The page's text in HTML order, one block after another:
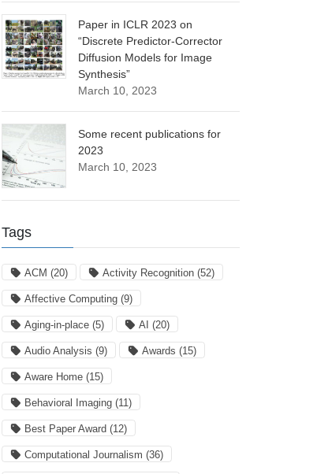
Paper in ICLR 2023 on
“Discrete Predictor-Corrector
Diffusion Models for Image
Synthesis”
March 10, 2023
Some recent publications for
2023
March 10, 2023
Tags
ACM (20) Activity Recognition (52)
Affective Computing (9)
Aging-in-place (5) AI (20)
Audio Analysis (9) Awards (15)
Aware Home (15)
Behavioral Imaging (11)
Best Paper Award (12)
Computational Journalism (36)